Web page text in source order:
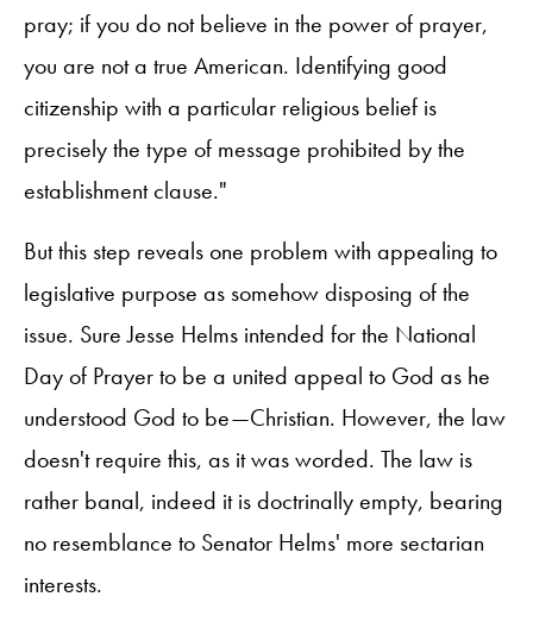
pray; if you do not believe in the power of prayer,
you are not a true American. Identifying good
citizenship with a particular religious belief is
precisely the type of message prohibited by the
establishment clause."
But this step reveals one problem with appealing to
legislative purpose as somehow disposing of the
issue. Sure Jesse Helms intended for the National
Day of Prayer to be a united appeal to God as he
understood God to be—Christian. However, the law
doesn't require this, as it was worded. The law is
rather banal, indeed it is doctrinally empty, bearing
no resemblance to Senator Helms' more sectarian
interests.